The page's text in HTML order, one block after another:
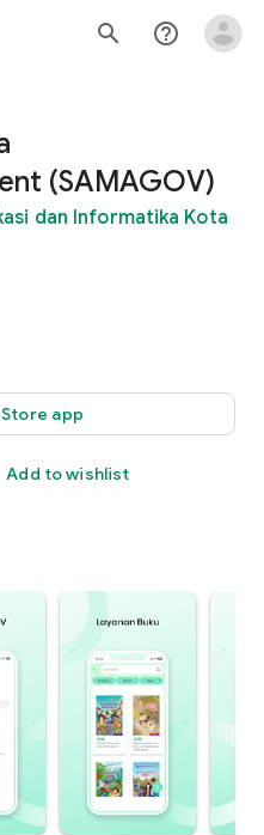
search help_outline
(SAMAGOV)
dan Informatika Kota
app
Add to wishlist